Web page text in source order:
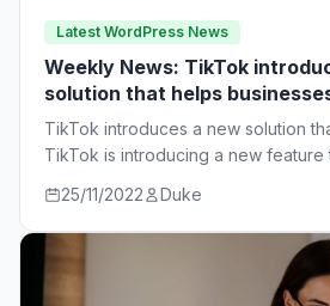
Latest WordPress News
Weekly News: TikTok
solution that helps
TikTok introduces a new solution
TikTok is introducing a new feature
25/11/2022 Duke